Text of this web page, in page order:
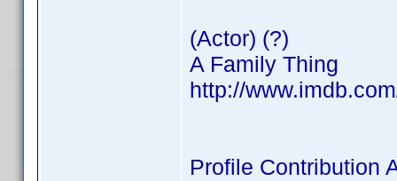
(Actor) (?)
A Family Thing
http://
Profile Contribution